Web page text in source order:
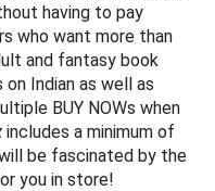
having to pay
who want more than
and fantasy book
Indian as well as
BUY NOWs when
includes a minimum of
be fascinated by the
you in store!